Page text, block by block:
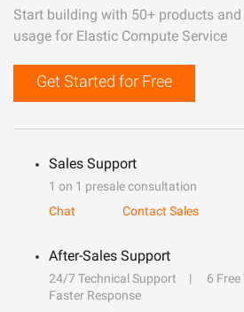
Start building with 50+ products
usage for Elastic Compute Service
Get Started for Free
Sales Support
1 on 1 presale consultation
Chat
Contact Sales
After-Sales Support
24/7 Technical Support
6
Faster Response